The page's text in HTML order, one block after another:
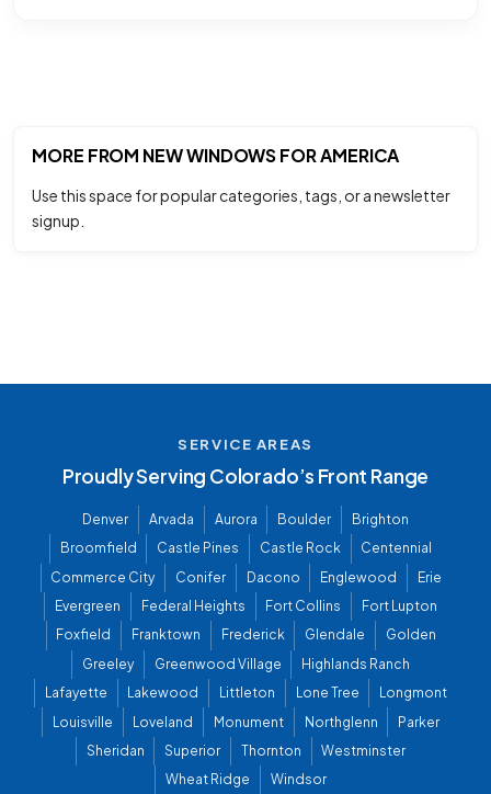
MORE FROM NEW WINDOWS FOR AMERICA
Use this space for popular categories, tags, or a newsletter
signup.
SERVICE AREAS
Proudly Serving Colorado’s Front Range
Denver Arvada Aurora Boulder
Brighton
Broomfield
Castle Pines Castle Rock
Centennial
Commerce City
Conifer Dacono Englewood
Erie
Evergreen
Federal Heights Fort Collins
Fort Lupton
Foxfield
Franktown Frederick Glendale
Golden
Greeley
Greenwood Village
Highlands Ranch
Lafayette
Lakewood Littleton Lone Tree
Longmont
Louisville
Loveland Monument Northglenn
Parker
Sheridan
Superior Thornton
Westminster
Wheat Ridge
Windsor